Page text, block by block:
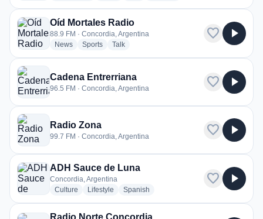
Oíd Mortales Radio
88.9 FM · Concordia, Argentina
Newsradio stations
Sportsradio stations
Talkradio stations
favorite play_arrow
Cadena Entrerriana
96.5 FM · Concordia, Argentina favorite play_arrow
Radio Zona
99.7 FM · Concordia, Argentina favorite play_arrow
ADH Sauce de Luna
Concordia, Argentina
Culture radio stations
Lifestyle radio stations
Spanish
favorite play_arrow
Radio Norte Concordia